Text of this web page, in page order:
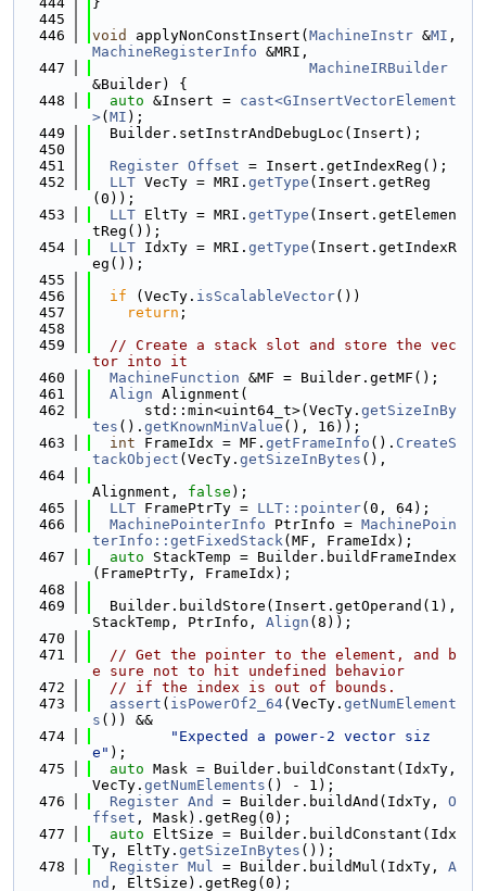
  445
  446
void applyNonConstInsert( MachineInstr &MI
MachineRegisterInfo &MRI,
  447
MachineIRBuilder
&Builder) {
  448
auto &Insert = cast<GInsertVectorElement
>( MI );
  449
  Builder.setInstrAndDebugLoc(Insert);
  450
  451
Register Offset = Insert.getIndexReg();
  452
LLT VecTy = MRI. getType (Insert.getReg
(0));
  453
LLT EltTy = MRI. getType (Insert.getElemen
tReg());
  454
LLT IdxTy = MRI. getType (Insert.getIndexR
eg());
  455
  456
if (VecTy. isScalableVector())
  457
return ;
  458
  459
// Create a stack slot and store the vec
tor into it
  460
MachineFunction &MF = Builder.getMF();
  461
Align Alignment(
  462
      std::min<uint64_t>(VecTy.
getSizeInBy
tes (). getKnownMinValue (), 16));
  463
int FrameIdx = MF. getFrameInfo (). CreateS
tackObject (VecTy. getSizeInBytes (),
  464
Alignment, false );
  465
LLT FramePtrTy = LLT::pointer(0, 64);
  466
MachinePointerInfo PtrInfo = MachinePoin
terInfo::getFixedStack(MF, FrameIdx);
  467
auto StackTemp = Builder.buildFrameIndex
(FramePtrTy, FrameIdx);
  468
  469
  Builder.buildStore(Insert.getOperand(1),
StackTemp, PtrInfo, Align (8));
  470
  471
// Get the pointer to the element, and b
e sure not to hit undefined behavior
  472
// if the index is out of bounds.
  473
assert ( isPowerOf2_64(VecTy. getNumElement
s ()) &&
  474
"Expected a power-2 vector siz
e" );
  475
auto Mask = Builder.buildConstant(IdxTy,
VecTy. getNumElements () - 1);
  476
Register And = Builder.buildAnd(IdxTy, O
ffset , Mask).getReg(0);
  477
auto EltSize = Builder.buildConstant(Idx
Ty, EltTy. getSizeInBytes ());
  478
Register Mul = Builder.buildMul(IdxTy, A
nd , EltSize).getReg(0);